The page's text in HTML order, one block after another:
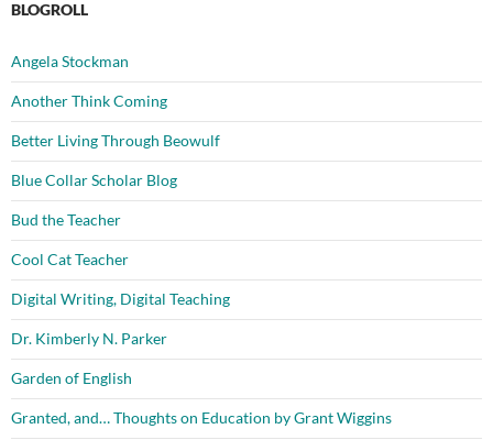
BLOGROLL
Angela Stockman
Another Think Coming
Better Living Through Beowulf
Blue Collar Scholar Blog
Bud the Teacher
Cool Cat Teacher
Digital Writing, Digital Teaching
Dr. Kimberly N. Parker
Garden of English
Granted, and… Thoughts on Education by Grant Wiggins